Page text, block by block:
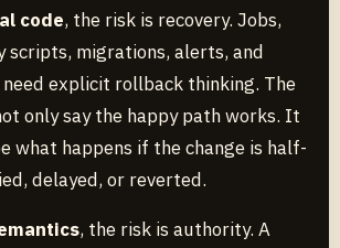
code, the risk is recovery. Jobs,
scripts, migrations, alerts, and
explicit rollback thinking. The
only say the happy path works. It
what happens if the change is half-
delayed, or reverted.
, the risk is authority. A